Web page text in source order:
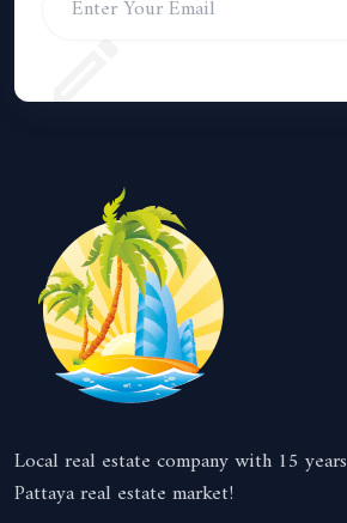
Local real estate company with 15
Pattaya real estate market!